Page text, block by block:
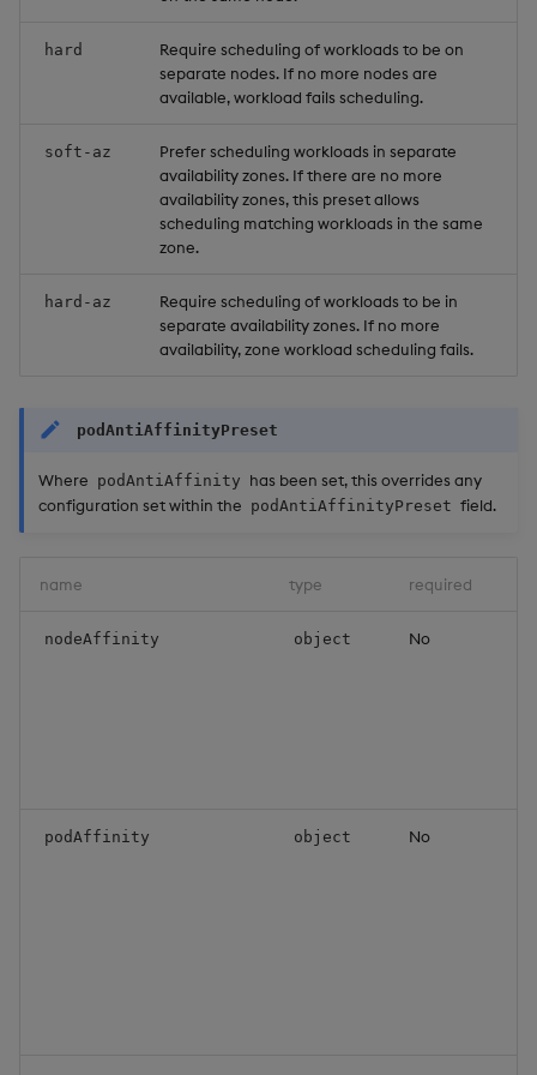
hard
Require scheduling of workloads to be on
separate nodes. If no more nodes are
available, workload fails scheduling.
soft-az
Prefer scheduling workloads in separate
availability zones. If there are no more
availability zones, this preset allows
scheduling matching workloads in the same
zone.
hard-az
Require scheduling of workloads to be in
separate availability zones. If no more
availability, zone workload scheduling fails.
podAntiAffinityPreset
Where podAntiAffinity has been set, this overrides any
configuration set within the podAntiAffinityPreset field.
name type required
nodeAffinity object No
podAffinity object No